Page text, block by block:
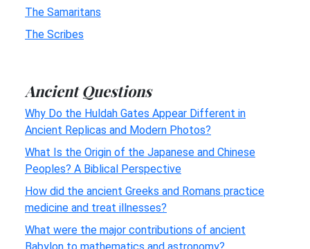
The Samaritans
The Scribes
Ancient Questions
Why Do the Huldah Gates Appear Different in
Ancient Replicas and Modern Photos?
What Is the Origin of the Japanese and Chinese
Peoples? A Biblical Perspective
How did the ancient Greeks and Romans practice
medicine and treat illnesses?
What were the major contributions of ancient
Babylon to mathematics and astronomy?